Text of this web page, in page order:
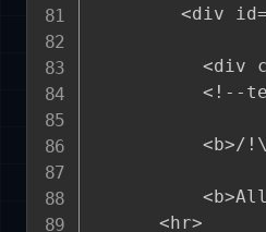
<div
<div
<!--
<b>/